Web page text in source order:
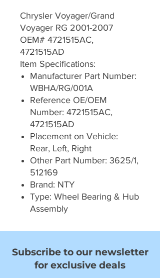
Chrysler Voyager/Grand
Voyager RG 2001-2007
OEM# 4721515AC,
4721515AD
Item Specifications:
Manufacturer Part Number:
WBHA/RG/001A
Reference OE/OEM
Number: 4721515AC,
4721515AD
Placement on Vehicle:
Rear, Left, Right
Other Part Number: 3625/1,
512169
Brand: NTY
Type: Wheel Bearing & Hub
Assembly
Subscribe to our newsletter
for exclusive deals